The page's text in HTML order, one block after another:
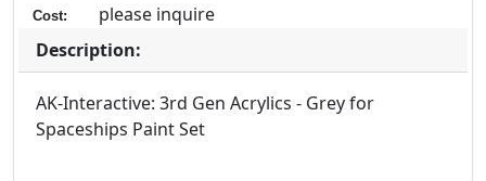
Cost:
please inquire
Description:
AK-Interactive: 3rd Gen Acrylics - Grey for
Spaceships Paint Set